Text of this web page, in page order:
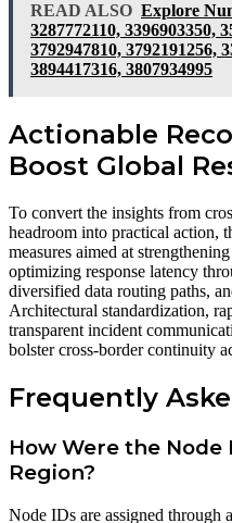
READ ALSO Explore
3287772110, 3396903350,
3792947810, 3792191256,
3894417316, 3807934995
Actionable
Boost Global
To convert the insights from
headroom into practical action,
measures aimed at
optimizing response latency
diversified data routing paths,
Architectural standardization,
transparent incident
bolster cross-border continuity
Frequently
How Were the Node
Region?
Node IDs are assigned through